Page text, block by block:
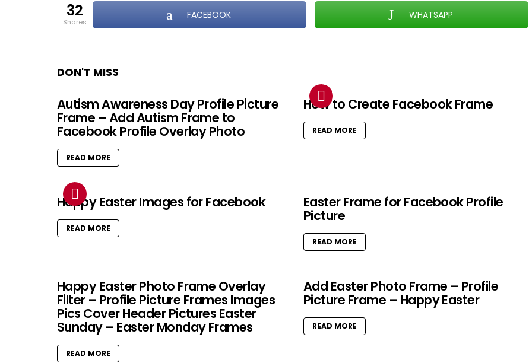
32
shares
FACEBOOK WHATSAPP
DON'T MISS
Autism Awareness Day Profile Picture
Frame – Add Autism Frame to
Facebook Profile Overlay Photo
READ MORE
How to Create Facebook Frame
READ MORE
Happy Easter Images for Facebook
READ MORE
Easter Frame for Facebook Profile
Picture
READ MORE
Happy Easter Photo Frame Overlay
Filter – Profile Picture Frames Images
Pics Cover Header Pictures Easter
Sunday – Easter Monday Frames
READ MORE
Add Easter Photo Frame – Profile
Picture Frame – Happy Easter
READ MORE